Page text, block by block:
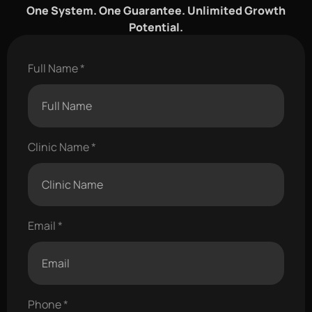
One System. One Guarantee. Unlimited Growth
Potential.
Full Name
Clinic Name
Email
Phone